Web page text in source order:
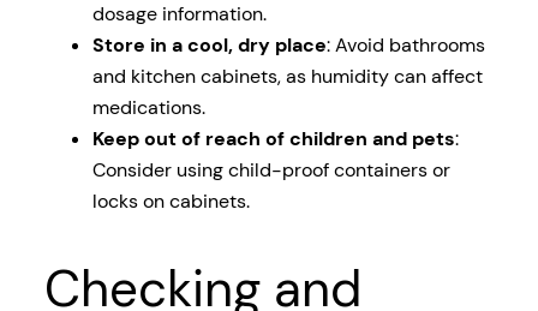
dosage information.
Store in a cool, dry place: Avoid bathrooms
and kitchen cabinets, as humidity can affect
medications.
Keep out of reach of children and pets:
Consider using child-proof containers or
locks on cabinets.
Checking and